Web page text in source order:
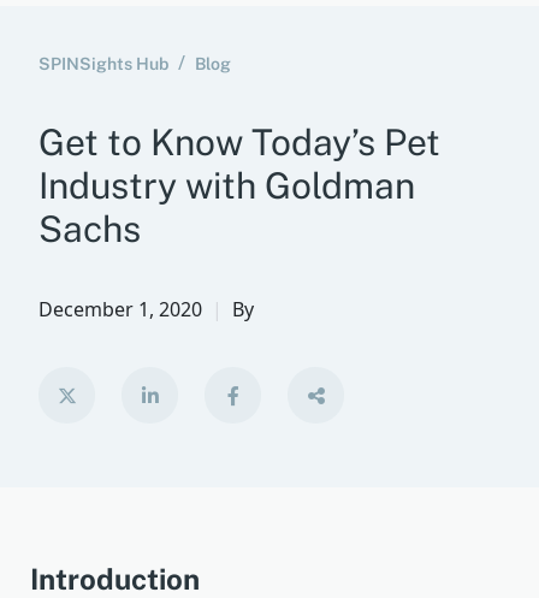
SPINSights Hub Blog
Get to Know Today’s Pet
Industry with Goldman
Sachs
December 1, 2020 By
Introduction